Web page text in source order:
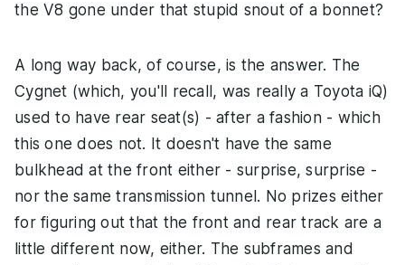
the V8 gone under that stupid snout of a bonnet?
A long way back, of course, is the answer. The
Cygnet (which, you'll recall, was really a Toyota iQ)
used to have rear seat(s) - after a fashion - which
this one does not. It doesn't have the same
bulkhead at the front either - surprise, surprise -
nor the same transmission tunnel. No prizes either
for figuring out that the front and rear track are a
little different now, either. The subframes and